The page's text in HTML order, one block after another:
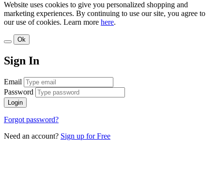
Website uses cookies to give you personalized shopping and
marketing experiences. By continuing to use our site, you agree to
our use of cookies. Learn more here.
Ok
Sign In
Email
Password
Login
Forgot password?
Need an account? Sign up for Free